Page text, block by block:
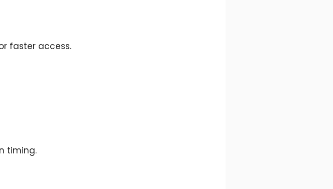
faster access.
timing.